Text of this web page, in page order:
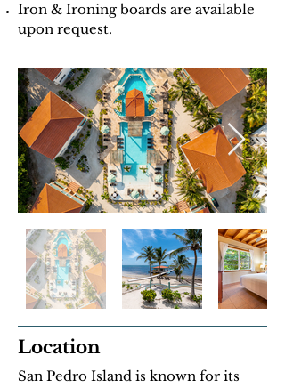
Iron & Ironing boards are available
upon request.
Location
San Pedro Island is known for its